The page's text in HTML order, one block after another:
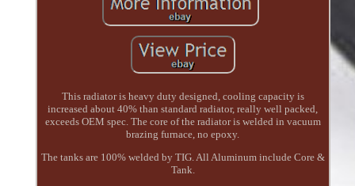
This radiator is heavy duty designed, cooling capacity is
increased about 40% than standard radiator, really well packed,
exceeds OEM spec. The core of the radiator is welded in vacuum
brazing furnace, no epoxy.
The tanks are 100% welded by TIG. All Aluminum include Core &
Tank.